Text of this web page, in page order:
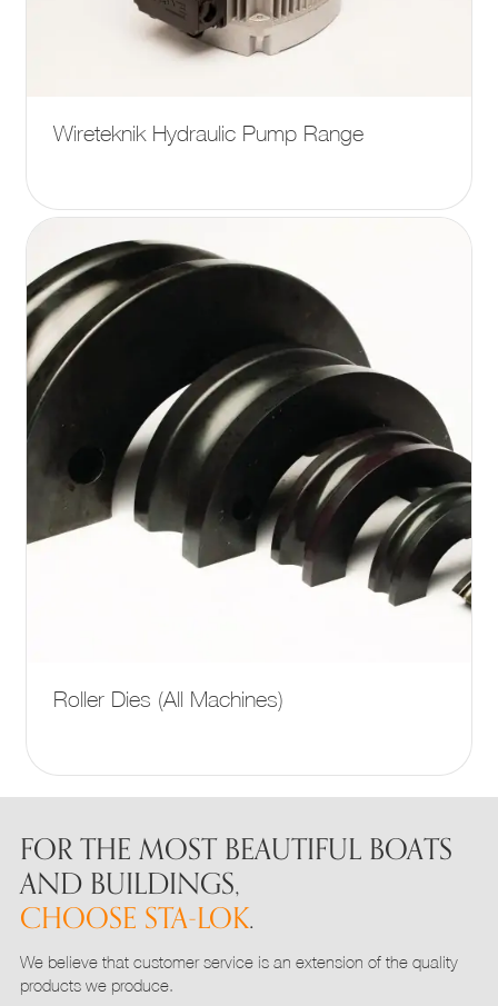
Wireteknik Hydraulic Pump Range
product
multiple
variants.
options
may
be
chosen
the
product
Roller Dies (All Machines)
FOR THE MOST BEAUTIFUL BOATS
AND BUILDINGS,
CHOOSE STA-LOK.
We believe that customer service is an extension of the quality
products we produce.